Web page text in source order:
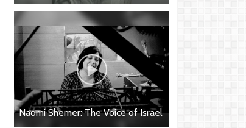
Naomi Shemer: The Voice of Israel